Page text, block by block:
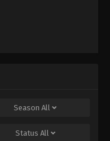
Season All
Status All